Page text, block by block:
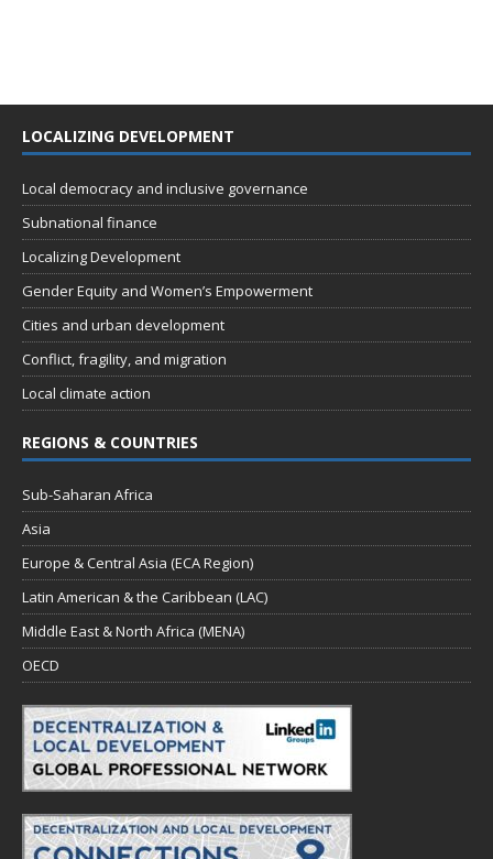
LOCALIZING DEVELOPMENT
Local democracy and inclusive governance
Subnational finance
Localizing Development
Gender Equity and Women’s Empowerment
Cities and urban development
Conflict, fragility, and migration
Local climate action
REGIONS & COUNTRIES
Sub-Saharan Africa
Asia
Europe & Central Asia (ECA Region)
Latin American & the Caribbean (LAC)
Middle East & North Africa (MENA)
OECD